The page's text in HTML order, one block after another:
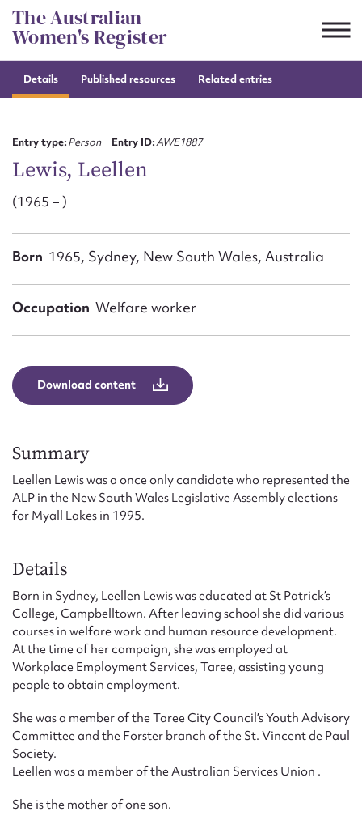
Skip
to
content
The Australian
Women's Register
Details Published resources Related entries
Entry type:Person Entry ID:AWE1887
Lewis, Leellen
(1965 – )
Born 1965, Sydney, New South Wales, Australia
Occupation Welfare worker
Download content
Summary
Leellen Lewis was a once only candidate who represented the
ALP in the New South Wales Legislative Assembly elections
for Myall Lakes in 1995.
Details
Born in Sydney, Leellen Lewis was educated at St Patrick’s
College, Campbelltown. After leaving school she did various
courses in welfare work and human resource development.
At the time of her campaign, she was employed at
Workplace Employment Services, Taree, assisting young
people to obtain employment.
She was a member of the Taree City Council’s Youth Advisory
Committee and the Forster branch of the St. Vincent de Paul
Society.
Leellen was a member of the Australian Services Union .
She is the mother of one son.
Suggest to edit or submit
Email address*
Form field*
Upload Attachment